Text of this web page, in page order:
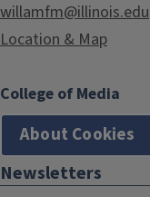
willamfm@illinois.edu
Location & Map
College of Media
About Cookies
Newsletters